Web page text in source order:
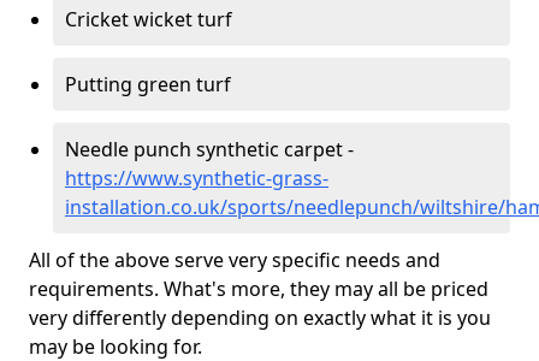
Cricket wicket turf
Putting green turf
Needle punch synthetic carpet -
https://www.synthetic-grass-
installation.co.uk/sports/needlepunch/wiltshire/
All of the above serve very specific needs and
requirements. What's more, they may all be priced
very differently depending on exactly what it is you
may be looking for.